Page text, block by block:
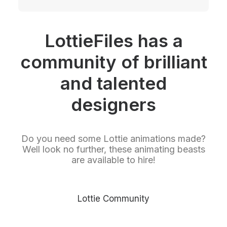
LottieFiles has a
community of brilliant
and talented
designers
Do you need some Lottie animations made?
Well look no further, these animating beasts
are available to hire!
Lottie Community